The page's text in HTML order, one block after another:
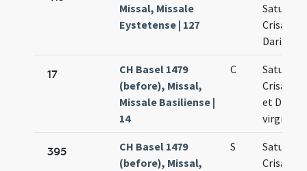
Missal, Missale
Eystetense | 127
Saturnini
Crisanti
Dariae
17
CH Basel 1479
(before), Missal,
Missale Basiliense |
14
C
Saturnini
Crisanti
et Dariae
virginis
395
CH Basel 1479
(before), Missal,
S
Saturnini
Crisanti